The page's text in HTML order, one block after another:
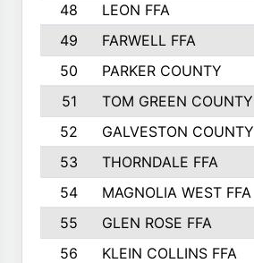
48
LEON FFA
49
FARWELL FFA
50
PARKER COUNTY
51
TOM GREEN COUNTY
52
GALVESTON COUNTY
53
THORNDALE FFA
54
MAGNOLIA WEST FFA
55
GLEN ROSE FFA
56
KLEIN COLLINS FFA